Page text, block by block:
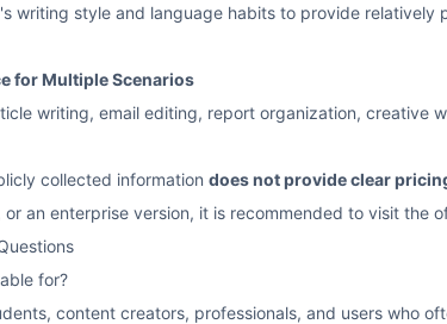
writing style and language habits to provide
for Multiple Scenarios
writing, email editing, report organization, creative
collected information does not provide clear
or an enterprise version, it is recommended to visit the
for?
content creators, professionals, and users who